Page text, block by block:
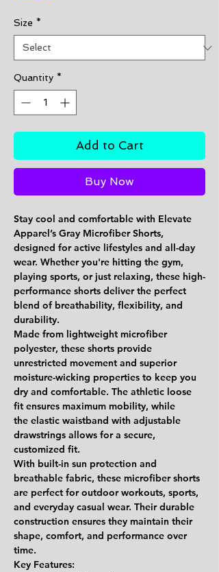
Size *
Quantity *
Add to Cart
Buy Now
Stay cool and comfortable with Elevate
Apparel’s Gray Microfiber Shorts,
designed for active lifestyles and all-day
wear. Whether you're hitting the gym,
playing sports, or just relaxing, these high-
performance shorts deliver the perfect
blend of breathability, flexibility, and
durability.
Made from lightweight microfiber
polyester, these shorts provide
unrestricted movement and superior
moisture-wicking properties to keep you
dry and comfortable. The athletic loose
fit ensures maximum mobility, while
the elastic waistband with adjustable
drawstrings allows for a secure,
customized fit.
With built-in sun protection and
breathable fabric, these microfiber shorts
are perfect for outdoor workouts, sports,
and everyday casual wear. Their durable
construction ensures they maintain their
shape, comfort, and performance over
time.
Key Features: